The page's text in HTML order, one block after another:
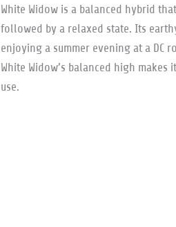
White Widow is a balanced hybrid
followed by a relaxed state. Its
enjoying a summer evening at a DC
White Widow’s balanced high
use.